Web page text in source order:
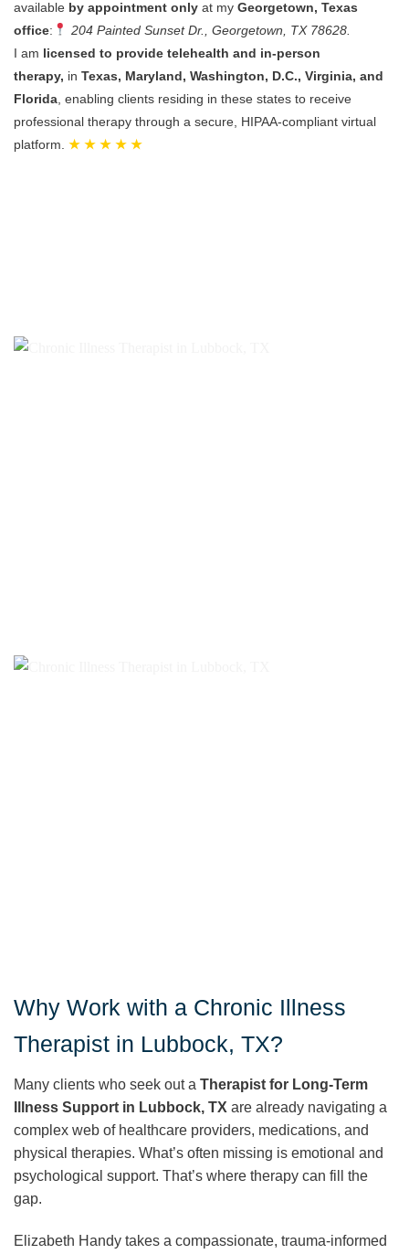
available by appointment only at my Georgetown, Texas
office:
204 Painted Sunset Dr., Georgetown, TX 78628.
I am licensed to provide telehealth and in-person
therapy, in Texas, Maryland, Washington, D.C., Virginia, and
Florida , enabling clients residing in these states to receive
professional therapy through a secure, HIPAA-compliant virtual
platform. ★ ★ ★ ★ ★
Why Work with a Chronic Illness
Therapist in Lubbock, TX?
Many clients who seek out a Therapist for Long-Term
Illness Support in Lubbock, TX are already navigating a
complex web of healthcare providers, medications, and
physical therapies. What’s often missing is emotional and
psychological support. That’s where therapy can fill the
gap.
Elizabeth Handy takes a compassionate, trauma-informed